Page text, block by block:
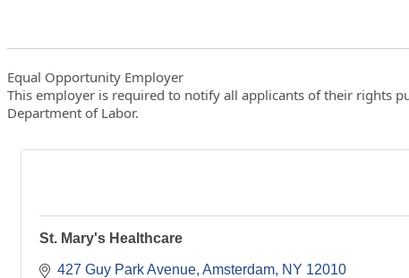
Equal Opportunity Employer
This employer is required to notify all applicants of their rights
Department of Labor.
St. Mary's Healthcare
427 Guy Park Avenue Amsterdam NY 12010